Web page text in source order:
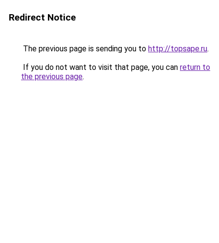
Redirect Notice
The previous page is sending you to http://topsape.ru.
If you do not want to visit that page, you can return to
the previous page.